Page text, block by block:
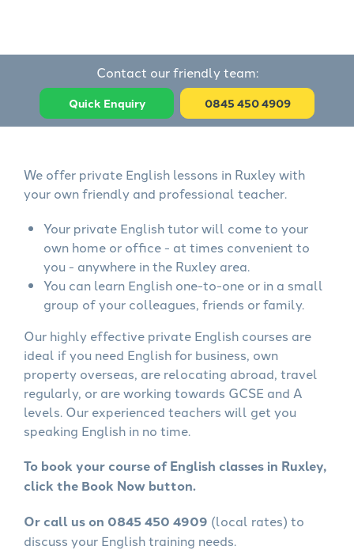
Contact our friendly team:
Quick Enquiry 0845 450 4909
We offer private English lessons in Ruxley with
your own friendly and professional teacher.
Your private English tutor will come to your
own home or office - at times convenient to
you - anywhere in the Ruxley area.
You can learn English one-to-one or in a small
group of your colleagues, friends or family.
Our highly effective private English courses are
ideal if you need English for business, own
property overseas, are relocating abroad, travel
regularly, or are working towards GCSE and A
levels. Our experienced teachers will get you
speaking English in no time.
To book your course of English classes in Ruxley,
click the Book Now button.
Or call us on 0845 450 4909 (local rates) to
discuss your English training needs.